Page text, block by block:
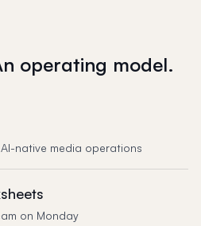
operating model.
native media operations
on Monday